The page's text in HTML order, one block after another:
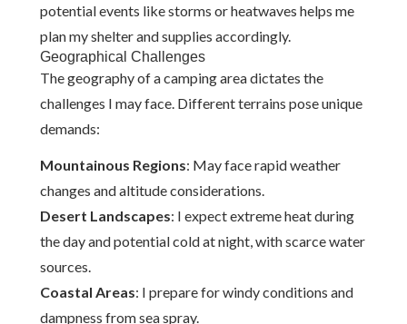
potential events like storms or heatwaves helps me
plan my shelter and supplies accordingly.
Geographical Challenges
The geography of a camping area dictates the
challenges I may face. Different terrains pose unique
demands:
Mountainous Regions: May face rapid weather
changes and altitude considerations.
Desert Landscapes: I expect extreme heat during
the day and potential cold at night, with scarce water
sources.
Coastal Areas: I prepare for windy conditions and
dampness from sea spray.